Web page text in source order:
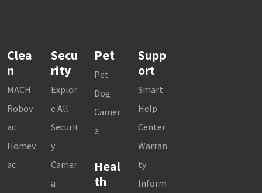
Clea
n
MACH
Robov
ac
Homev
ac
Secu
rity
Explor
e All
Securit
y
Camer
a
Pet
Pet
Dog
Camer
a
Heal
th
Supp
ort
Smart
Help
Center
Warran
ty
Inform